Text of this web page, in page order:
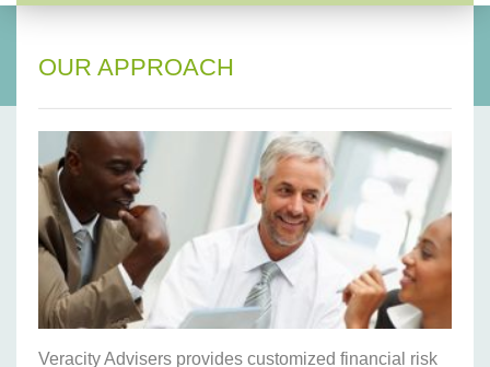
OUR APPROACH
Veracity Advisers provides customized financial risk